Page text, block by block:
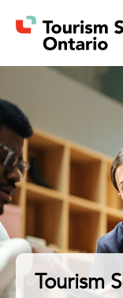
Tourism